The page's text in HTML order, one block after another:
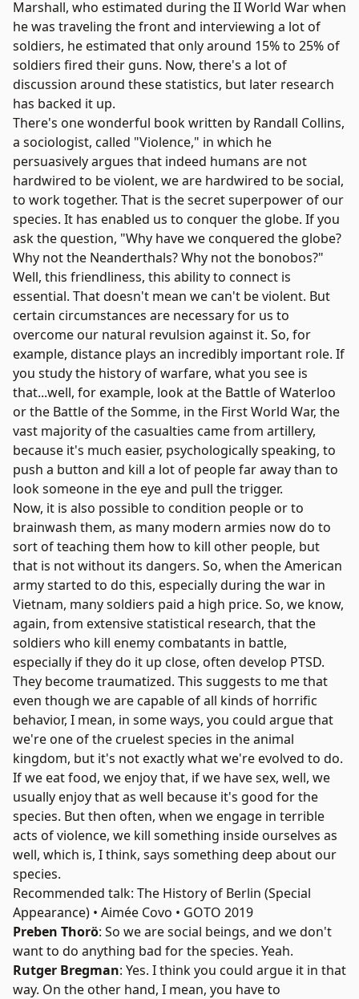
Marshall, who estimated during the II World War when
he was traveling the front and interviewing a lot of
soldiers, he estimated that only around 15% to 25% of
soldiers fired their guns. Now, there's a lot of
discussion around these statistics, but later research
has backed it up.
There's one wonderful book written by Randall Collins,
a sociologist, called "Violence," in which he
persuasively argues that indeed humans are not
hardwired to be violent, we are hardwired to be social,
to work together. That is the secret superpower of our
species. It has enabled us to conquer the globe. If you
ask the question, "Why have we conquered the globe?
Why not the Neanderthals? Why not the bonobos?"
Well, this friendliness, this ability to connect is
essential. That doesn't mean we can't be violent. But
certain circumstances are necessary for us to
overcome our natural revulsion against it. So, for
example, distance plays an incredibly important role. If
you study the history of warfare, what you see is
that...well, for example, look at the Battle of Waterloo
or the Battle of the Somme, in the First World War, the
vast majority of the casualties came from artillery,
because it's much easier, psychologically speaking, to
push a button and kill a lot of people far away than to
look someone in the eye and pull the trigger.
Now, it is also possible to condition people or to
brainwash them, as many modern armies now do to
sort of teaching them how to kill other people, but
that is not without its dangers. So, when the American
army started to do this, especially during the war in
Vietnam, many soldiers paid a high price. So, we know,
again, from extensive statistical research, that the
soldiers who kill enemy combatants in battle,
especially if they do it up close, often develop PTSD.
They become traumatized. This suggests to me that
even though we are capable of all kinds of horrific
behavior, I mean, in some ways, you could argue that
we're one of the cruelest species in the animal
kingdom, but it's not exactly what we're evolved to do.
If we eat food, we enjoy that, if we have sex, well, we
usually enjoy that as well because it's good for the
species. But then often, when we engage in terrible
acts of violence, we kill something inside ourselves as
well, which is, I think, says something deep about our
species.
Recommended talk: The History of Berlin (Special
Appearance) • Aimée Covo • GOTO 2019
Preben Thorö: So we are social beings, and we don't
want to do anything bad for the species. Yeah.
Rutger Bregman: Yes. I think you could argue it in that
way. On the other hand, I mean, you have to